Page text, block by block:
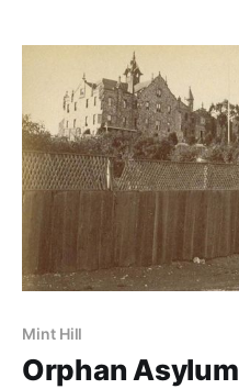
Mint Hill
Orphan Asylum